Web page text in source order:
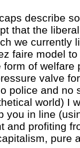
describe
that the
we currently
faire model
of welfare
valve
police and no
world) I
you in line
and profiting
pure